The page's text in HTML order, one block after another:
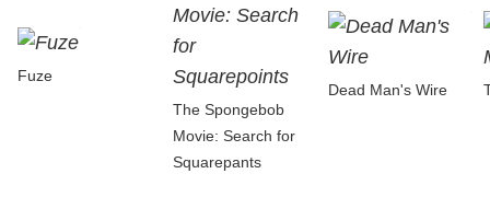
Fuze
The Spongebob
Movie: Search for
Squarepants
Dead Man's Wire